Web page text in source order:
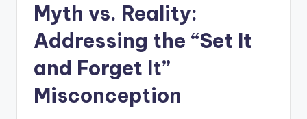
Myth vs. Reality:
Addressing the “Set It
and Forget It”
Misconception